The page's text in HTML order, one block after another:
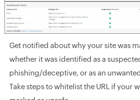
Get notified about why your site was
whether it was identified as a
phishing/deceptive, or as an
Take steps to whitelist the URL if your